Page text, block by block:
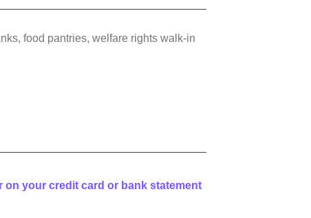
food pantries, welfare rights walk-in
on your credit card or bank statement